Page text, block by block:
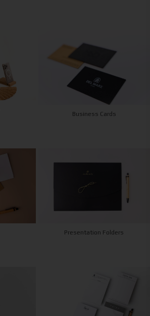
Business Cards
Presentation Folders